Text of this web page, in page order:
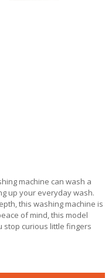
machine can wash a
up your everyday wash.
this washing machine is
of mind, this model
stop curious little fingers